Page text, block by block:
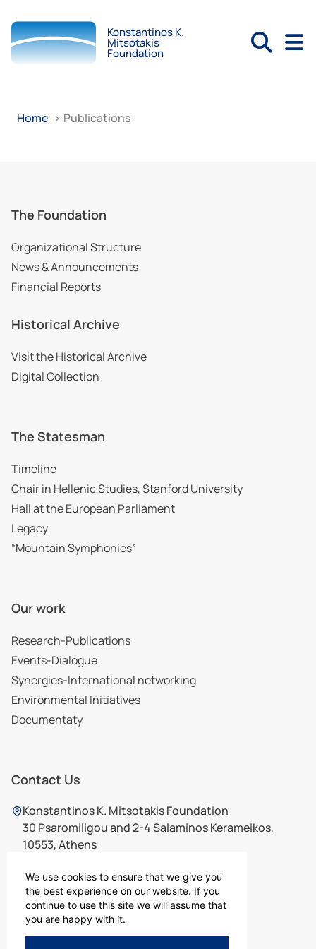
Konstantinos K.
Mitsotakis
Foundation
Home > Publications
The Foundation
Organizational Structure
News & Announcements
Financial Reports
Historical Archive
Visit the Historical Archive
Digital Collection
The Statesman
Timeline
Chair in Hellenic Studies, Stanford University
Hall at the European Parliament
Legacy
“Mountain Symphonies”
Our work
Research-Publications
Events-Dialogue
Synergies-International networking
Environmental Initiatives
Documentaty
Contact Us
Konstantinos K. Mitsotakis Foundation
30 Psaromiligou and 2-4 Salaminos Kerameikos,
10553, Athens
ikm@ikm.gr
We use cookies to ensure that we give you
the best experience on our website. If you
continue to use this site we will assume that
you are happy with it.